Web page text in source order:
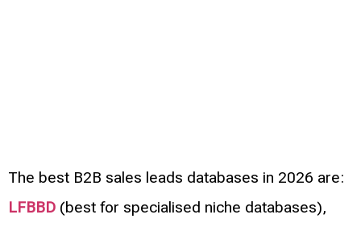
The best B2B sales leads databases in 2026 are:
LFBBD (best for specialised niche databases),